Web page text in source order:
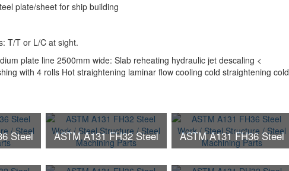
plate/sheet for ship building
T/T or L/C at sight.
plate line 2500mm wide: Slab reheating hydraulic jet descaling <
with 4 rolls Hot straightening laminar flow cooling cold straightening cold
Steel
/
ASTM A131 FH32 Steel
Work / Steel Structure /
ASTM A131 FH36 Steel
Work / Steel Structure /